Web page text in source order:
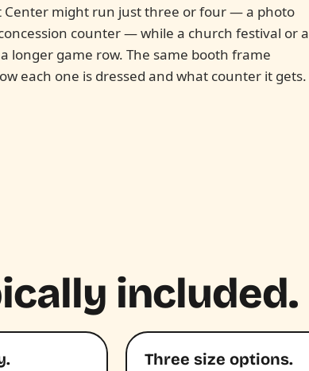
Center might run just three or four — a photo
counter — while a church festival or a
longer game row. The same booth frame
each one is dressed and what counter it gets.
included.
Three size options.